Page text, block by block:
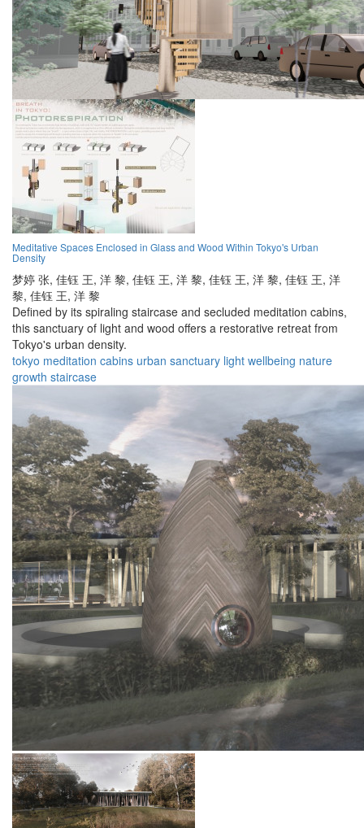
Meditative Spaces Enclosed in Glass and Wood Within Tokyo's Urban
Density
梦婷 张, 佳钰 王, 洋 黎, 佳钰 王, 洋 黎, 佳钰 王, 洋 黎, 佳钰 王, 洋
黎, 佳钰 王, 洋 黎
Defined by its spiraling staircase and secluded meditation cabins,
this sanctuary of light and wood offers a restorative retreat from
Tokyo's urban density.
tokyo meditation cabins urban sanctuary light wellbeing nature
growth staircase